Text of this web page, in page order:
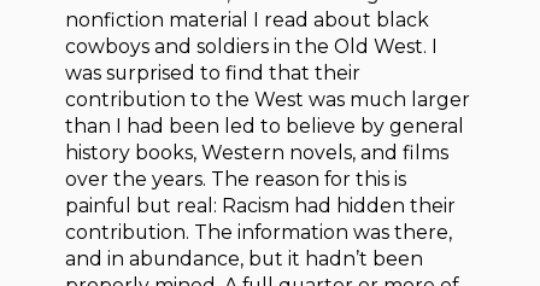
nonfiction material I read about black
cowboys and soldiers in the Old West. I
was surprised to find that their
contribution to the West was much larger
than I had been led to believe by general
history books, Western novels, and films
over the years. The reason for this is
painful but real: Racism had hidden their
contribution. The information was there,
and in abundance, but it hadn’t been